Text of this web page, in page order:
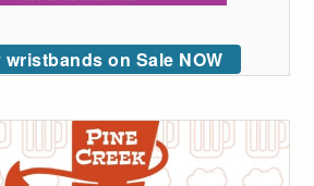
wristbands on Sale NOW